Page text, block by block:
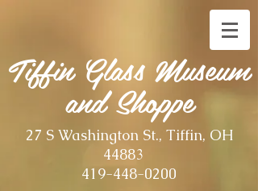
Tiffin Glass Museum
and Shoppe
27 S Washington St., Tiffin, OH
44883
419-448-0200